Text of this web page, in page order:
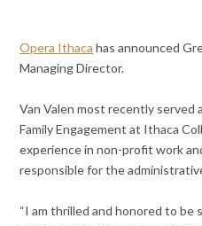
Opera Ithaca has announced
Managing Director.
Van Valen most recently served
Family Engagement at Ithaca
experience in non-profit work
responsible for the
“I am thrilled and honored to be